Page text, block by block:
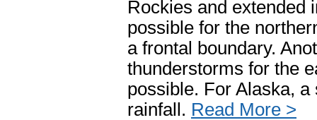
Rockies and extended
possible for the
a frontal boundary.
thunderstorms for the
possible. For Alaska,
rainfall. Read More >